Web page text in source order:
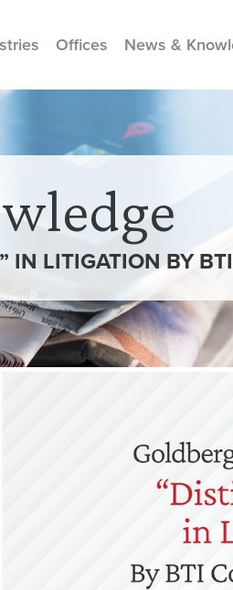
Offices News &
IN LITIGATION BY